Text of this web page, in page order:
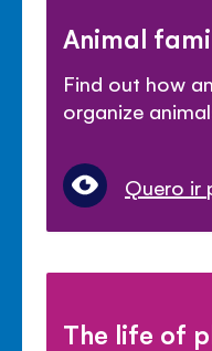
Animal
Find out how
organize
Quero ir
The life of